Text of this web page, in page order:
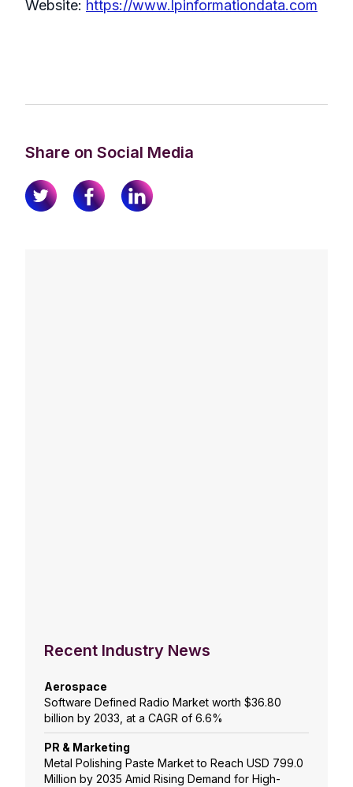
Website: https://www.lpinformationdata.com
Share on Social Media
Recent Industry News
Aerospace
Software Defined Radio Market worth $36.80
billion by 2033, at a CAGR of 6.6%
PR & Marketing
Metal Polishing Paste Market to Reach USD 799.0
Million by 2035 Amid Rising Demand for High-